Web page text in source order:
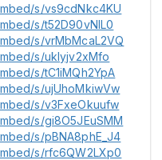
s/vs9cdNkc4KU
s/t52D90vNlL0
s/vrMbMcaL2VQ
s/uklyjv2xMfo
s/tC1iMQh2YpA
s/ujUhoMkiwVw
s/v3FxeOkuufw
s/gi8O5JEuSMM
s/pBNA8phE_J4
s/rfc6QW2LXp0